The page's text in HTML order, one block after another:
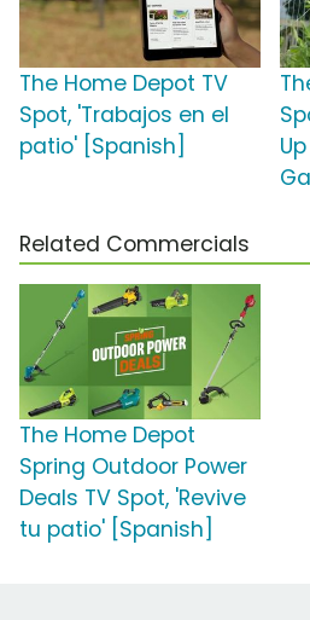
The Home Depot TV
Spot, 'Trabajos en el
patio' [Spanish]
Related Commercials
The Home Depot
Spring Outdoor Power
Deals TV Spot, 'Revive
tu patio' [Spanish]